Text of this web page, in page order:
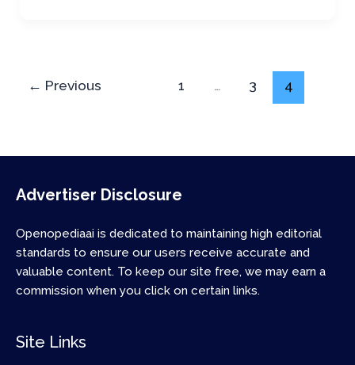
← Previous 1 … 3 4
Advertiser Disclosure
Openopediaai is dedicated to maintaining high editorial
standards to ensure our users receive accurate and
valuable content. To keep our site free, we may earn a
commission when you click on certain links.
Site Links